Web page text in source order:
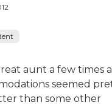
aunt a few times
seemed
than some other